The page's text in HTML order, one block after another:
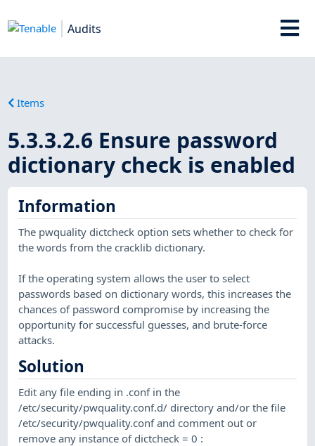
Audits
Items
5.3.3.2.6 Ensure password
dictionary check is enabled
Information
The pwquality dictcheck option sets whether to check for
the words from the cracklib dictionary.
If the operating system allows the user to select
passwords based on dictionary words, this increases the
chances of password compromise by increasing the
opportunity for successful guesses, and brute-force
attacks.
Solution
Edit any file ending in .conf in the
/etc/security/pwquality.conf.d/ directory and/or the file
/etc/security/pwquality.conf and comment out or
remove any instance of dictcheck = 0 :